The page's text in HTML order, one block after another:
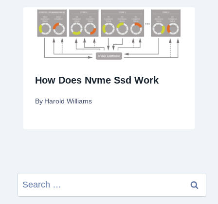
How Does Nvme Ssd Work
By Harold Williams
Search
for: